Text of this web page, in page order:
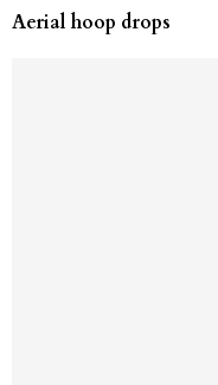
Aerial hoop drops